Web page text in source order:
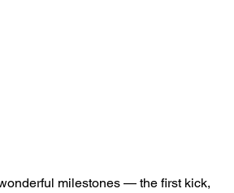
milestones — the first kick,